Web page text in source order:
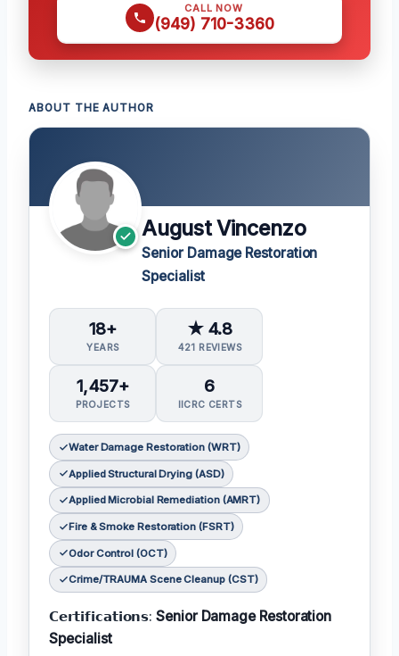
CALL NOW
(949) 710-3360
ABOUT THE AUTHOR
August Vincenzo
Senior Damage Restoration
Specialist
18+
YEARS
★ 4.8
421 REVIEWS
1,457+
PROJECTS
6
IICRC CERTS
Water Damage Restoration (WRT)
Applied Structural Drying (ASD)
Applied Microbial Remediation (AMRT)
Fire & Smoke Restoration (FSRT)
Odor Control (OCT)
Crime/TRAUMA Scene Cleanup (CST)
𝗖𝗲𝗿𝘁𝗶𝗳𝗶𝗰𝗮𝘁𝗶𝗼𝗻𝘀:Senior Damage Restoration
Specialist